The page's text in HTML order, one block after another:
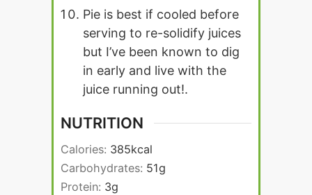
Pie is best if cooled before
serving to re-solidify juices
but I’ve been known to dig
in early and live with the
juice running out!.
NUTRITION
Calories: 385kcal
Carbohydrates: 51g
Protein: 3g